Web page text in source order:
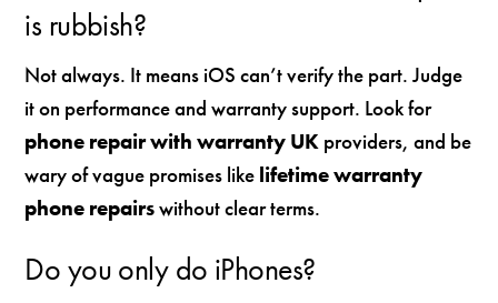
is rubbish?
Not always. It means iOS can’t verify the part. Judge
it on performance and warranty support. Look for
phone repair with warranty UK providers, and be
wary of vague promises like lifetime warranty
phone repairswithout clear terms.
Do you only do iPhones?